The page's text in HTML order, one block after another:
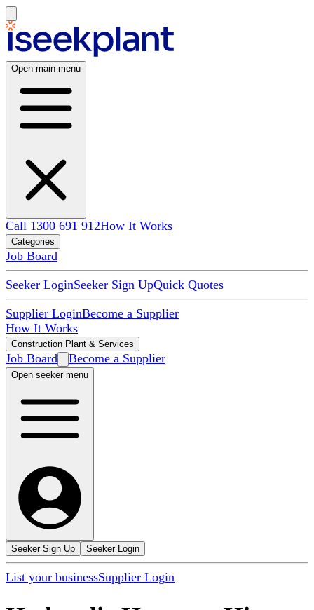
Open main menu
Call 1300 691 912How It Works
Categories
Job Board
Seeker LoginSeeker Sign UpQuick Quotes
Supplier LoginBecome a Supplier
How It Works
Construction Plant & Services
Job Board Become a Supplier
Open seeker menu
Seeker Sign Up Seeker Login
List your businessSupplier Login